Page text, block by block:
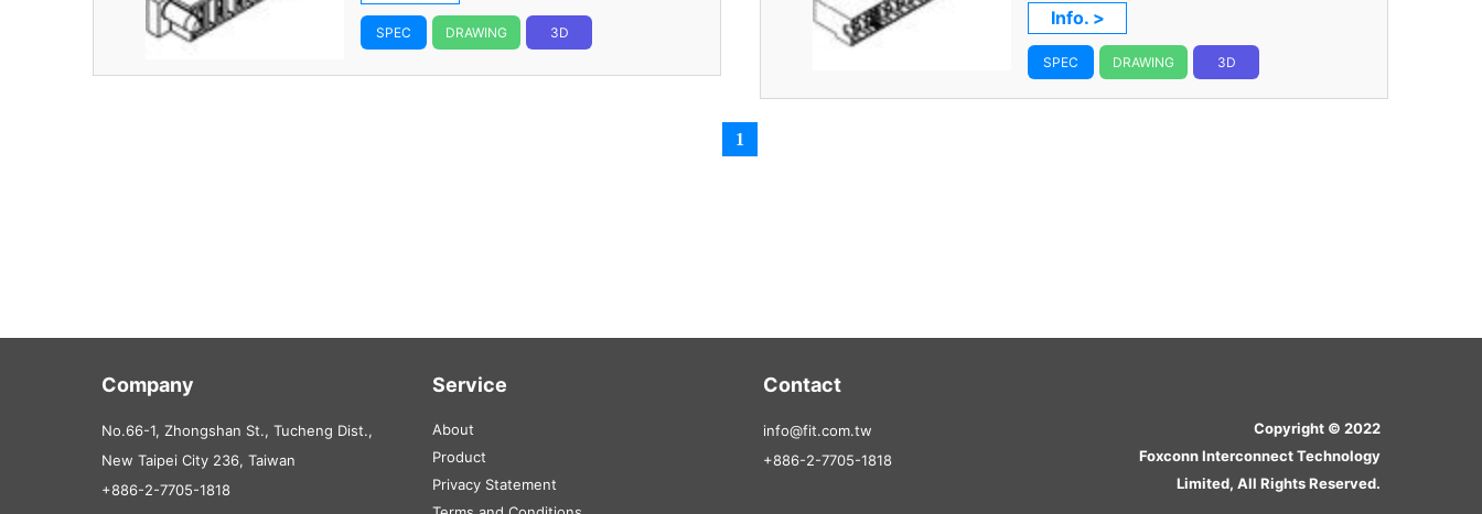
SPEC DRAWING 3D
Info. >
SPEC DRAWING 3D
1
Company
No.66-1, Zhongshan St., Tucheng Dist.,
New Taipei City 236, Taiwan
+886-2-7705-1818
Service
About
Product
Privacy Statement
Contact
info@fit.com.tw
+886-2-7705-1818
Copyright © 2022
Foxconn Interconnect Technology
Limited, All Rights Reserved.